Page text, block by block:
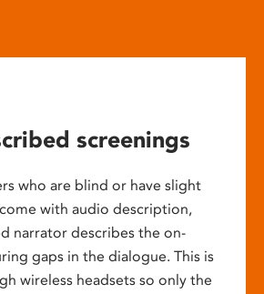
screenings
who are blind or have slight
come with audio description,
narrator describes the on-
gaps in the dialogue. This is
wireless headsets so only the